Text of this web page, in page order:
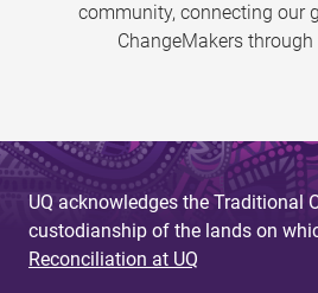
community, connecting our
ChangeMakers
UQ acknowledges the Traditional
custodianship of the lands on
Reconciliation at UQ